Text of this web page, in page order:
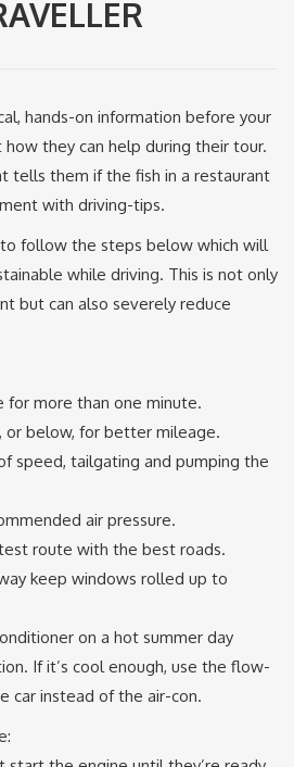
hands-on information before your
they can help during their tour.
tells them if the fish in a restaurant
with driving-tips.
to follow the steps below which will
while driving. This is not only
but can also severely reduce
for more than one minute.
or below, for better mileage.
speed, tailgating and pumping the
air pressure.
route with the best roads.
keep windows rolled up to
on a hot summer day
If it’s cool enough, use the flow-
car instead of the air-con.